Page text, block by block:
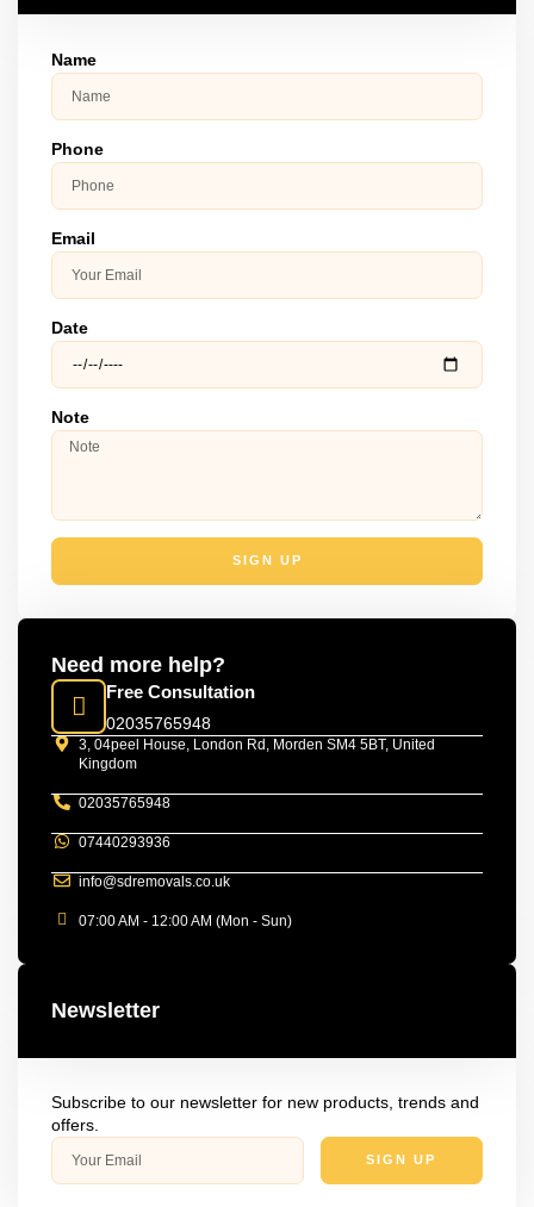
Name
Phone
Email
Date
Note
SIGN UP
Need more help?
Free Consultation
02035765948
3, 04peel House, London Rd, Morden SM4 5BT, United
Kingdom
02035765948
07440293936
info@sdremovals.co.uk
07:00 AM - 12:00 AM (Mon - Sun)
Newsletter
Subscribe to our newsletter for new products, trends and
offers.
SIGN UP